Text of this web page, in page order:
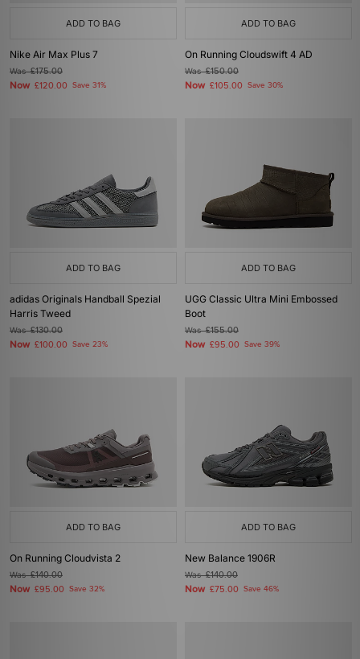
ADD TO BAG
Nike Air Max Plus 7
Was£175.00
Now £120.00 Save 31%
ADD TO BAG
On Running Cloudswift 4 AD
Was£150.00
Now £105.00 Save 30%
ADD TO BAG
adidas Originals Handball Spezial
Harris Tweed
Was£130.00
Now £100.00 Save 23%
ADD TO BAG
UGG Classic Ultra Mini Embossed
Boot
Was£155.00
Now £95.00 Save 39%
ADD TO BAG
On Running Cloudvista 2
Was£140.00
Now £95.00 Save 32%
ADD TO BAG
New Balance 1906R
Was£140.00
Now £75.00 Save 46%